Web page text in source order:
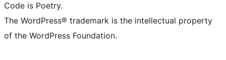
Code is Poetry.
The WordPress® trademark is the intellectual property
of the WordPress Foundation.